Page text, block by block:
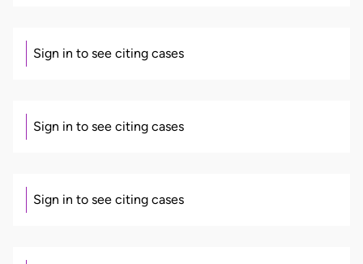
Sign in to see citing cases
Sign in to see citing cases
Sign in to see citing cases